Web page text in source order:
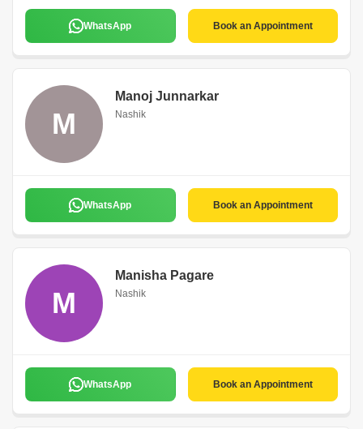
WhatsApp Book an Appointment
M
Manoj Junnarkar
Nashik
WhatsApp Book an Appointment
M
Manisha Pagare
Nashik
WhatsApp Book an Appointment